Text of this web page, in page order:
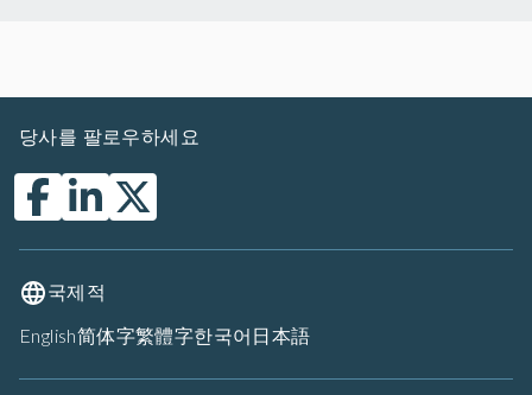
당사를 팔로우하세요
국제적
English简体字繁體字한국어 日本語